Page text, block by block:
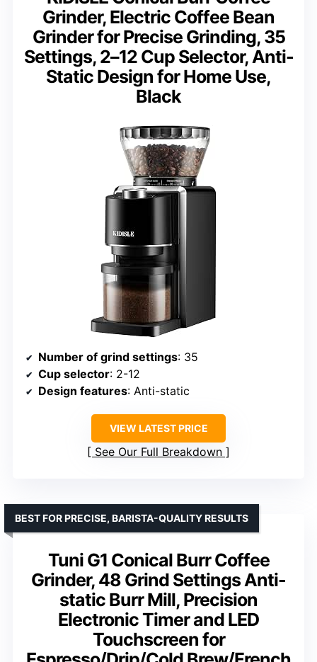
Grinder, Electric Coffee Bean
Grinder for Precise Grinding, 35
Settings, 2–12 Cup Selector, Anti-
Static Design for Home Use,
Black
Number of grind settings: 35
Cup selector: 2-12
Design features: Anti-static
VIEW LATEST PRICE
See Our Full Breakdown
Tuni G1 Conical Burr Coffee
Grinder, 48 Grind Settings Anti-
static Burr Mill, Precision
Electronic Timer and LED
Touchscreen for
BEST FOR PRECISE, BARISTA-QUALITY RESULTS